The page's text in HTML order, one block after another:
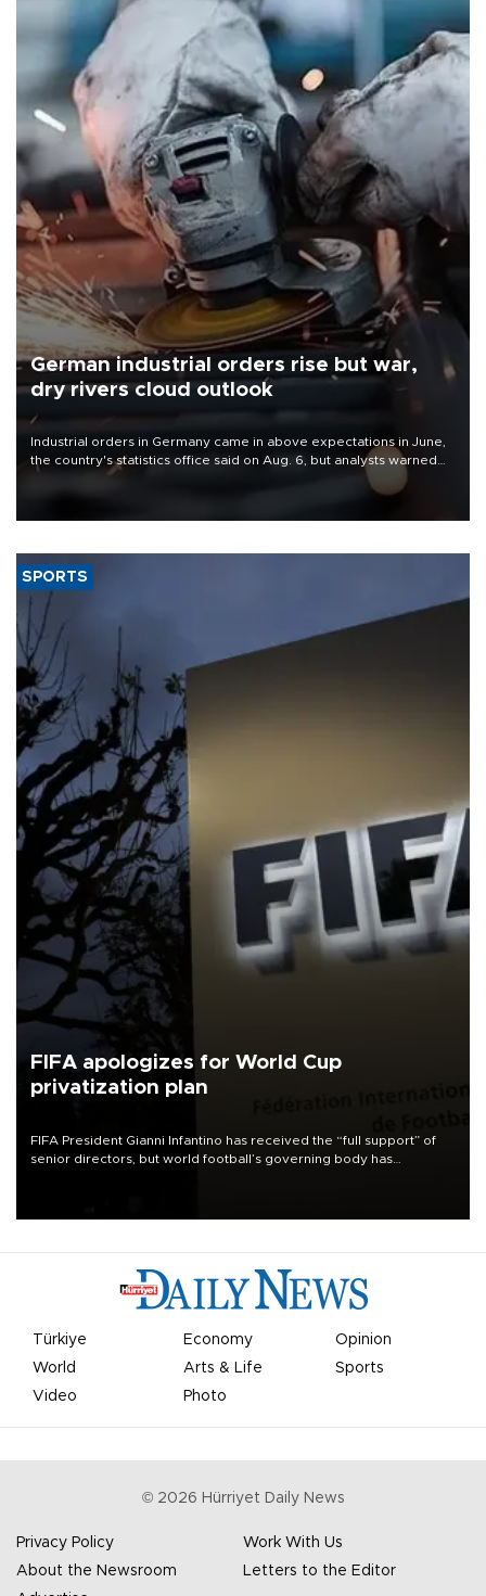
German industrial orders rise but war,
dry rivers cloud outlook
Industrial orders in Germany came in above expectations in June,
the country's statistics office said on Aug. 6, but analysts warned
that rivers running dry and the Mideast war could spell trouble.
SPORTS
FIFA apologizes for World Cup
privatization plan
FIFA President Gianni Infantino has received the “full support” of
senior directors, but world football’s governing body has
Türkiye Economy
Opinion
World
Arts & Life
Sports
Video
Photo
© 2026 Hürriyet Daily News
Privacy Policy
Work With Us
About the Newsroom
Letters to the Editor